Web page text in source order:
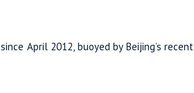
April 2012, buoyed by Beijing’s recent